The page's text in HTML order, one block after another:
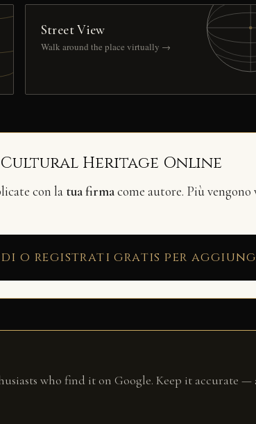
Street View
Walk around the place virtually →
Heritage Online
con la tua firmacome autore. Più
o registrati gratis per
who find it on Google. Keep it